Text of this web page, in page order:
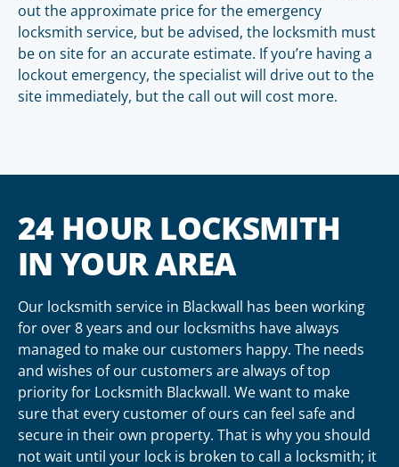
out the approximate price for the emergency
locksmith service, but be advised, the locksmith must
be on site for an accurate estimate. If you’re having a
lockout emergency, the specialist will drive out to the
site immediately, but the call out will cost more.
24 HOUR LOCKSMITH
IN YOUR AREA
Our locksmith service in Blackwall has been working
for over 8 years and our locksmiths have always
managed to make our customers happy. The needs
and wishes of our customers are always of top
priority for Locksmith Blackwall. We want to make
sure that every customer of ours can feel safe and
secure in their own property. That is why you should
not wait until your lock is broken to call a locksmith; it